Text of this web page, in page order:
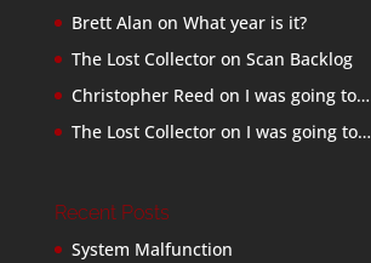
Brett Alan on What year is it?
The Lost Collectoron Scan Backlog
Christopher Reed on I was going to…
The Lost Collectoron I was going to…
Recent Posts
System Malfunction